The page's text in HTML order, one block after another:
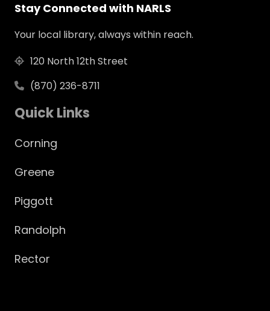
Stay Connected with NARLS
Your local library, always within reach.
120 North 12th Street
(870) 236-8711
Quick Links
Corning
Greene
Piggott
Randolph
Rector